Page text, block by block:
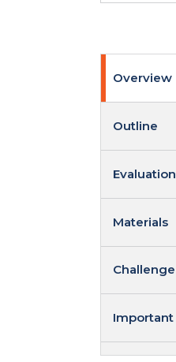
Overview
Outline
Evaluation
Materials
Important